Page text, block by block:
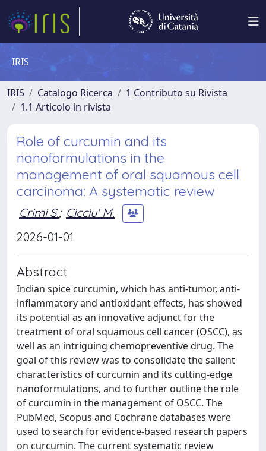
IRIS
IRIS Catalogo Ricerca
1 Contributo su Rivista
1.1 Articolo in rivista
Role of curcumin and its
nanoformulations in the
management of oral squamous cell
carcinoma: A systematic review
Crimi S.; Cicciu' M.
2026-01-01
Abstract
Indian spice curcumin, which has anti-tumor, anti-
inflammatory and antioxidant effects, has showed
its potential as an innovative adjunct for the
treatment of oral squamous cell cancer (OSCC), as
well as an intriguing chemopreventive drug. The
goal of this review was to consolidate the salient
characteristics of curcumin and its cutting-edge
nanoformulations, and to further outline the role
of curcumin in the management of OSCC. The
PubMed, Scopus and Cochrane databases were
used to search for evidence-based research papers
on curcumin. The current systematic review